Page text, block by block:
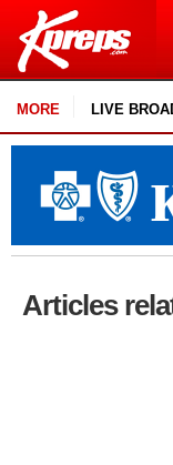
MORE LIVE
Articles